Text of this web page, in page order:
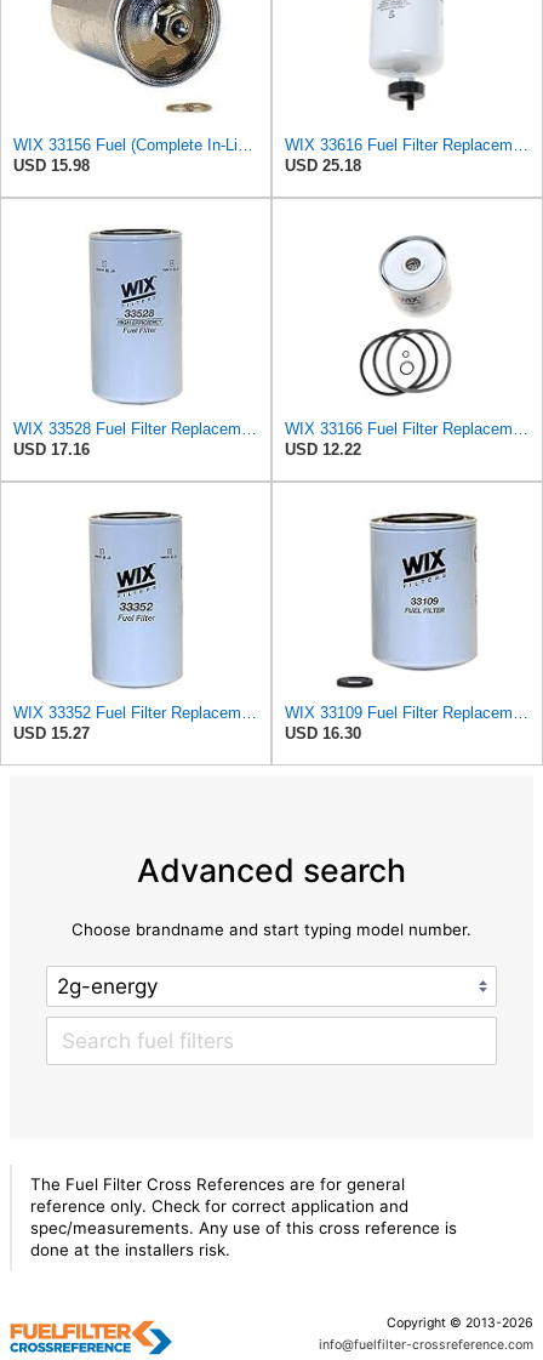
WIX 33156 Fuel (Complete In-Line) Filter
USD 15.98
WIX 33616 Fuel Filter Replacement Compatible with Cummins 3.3L Engines
USD 25.18
WIX 33528 Fuel Filter Replacement Compatible with Cat Engines and Equipment (2 Micron)
USD 17.16
WIX 33166 Fuel Filter Replacement Compatible with CAV Fuel Systems (10 Micron)
USD 12.22
WIX 33352 Fuel Filter Replacement Compatible with Caterpillar, Komatsu, Nissan (6 Micron)
USD 15.27
WIX 33109 Fuel Filter Replacement Compatible with Cummins Engines - Extended Life (10 Micron)
USD 16.30
Advanced search
Choose brandname and start typing model number.
The Fuel Filter Cross References are for general
reference only. Check for correct application and
spec/measurements. Any use of this cross reference is
done at the installers risk.
Copyright © 2013-2026
info@fuelfilter-crossreference.com